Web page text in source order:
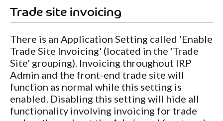
Trade site invoicing
There is an Application Setting called 'Enable
Trade Site Invoicing' (located in the 'Trade
Site' grouping). Invoicing throughout IRP
Admin and the front-end trade site will
function as normal while this setting is
enabled. Disabling this setting will hide all
functionality involving invoicing for trade